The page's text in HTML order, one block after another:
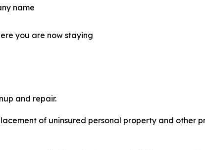
name
you are now staying
and repair.
of uninsured personal property and other